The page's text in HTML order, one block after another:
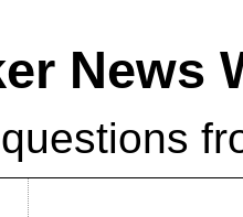
News